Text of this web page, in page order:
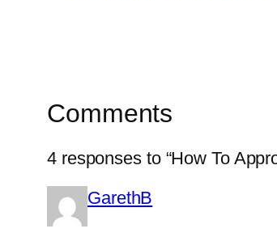
Comments
4 responses to “How To
GarethB